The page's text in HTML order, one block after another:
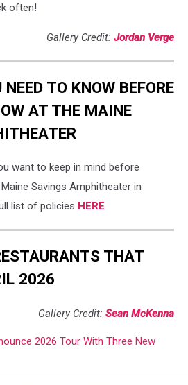
often!
Gallery Credit: Jordan Verge
TO KNOW BEFORE
AT THE MAINE
want to keep in mind before
Savings Amphitheater in
list of policies HERE
THAT
2026
Gallery Credit: Sean McKenna
2026 Tour With Three New